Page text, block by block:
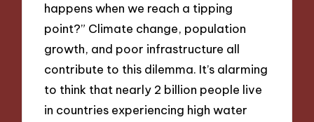
happens when we reach a tipping
point?” Climate change, population
growth, and poor infrastructure all
contribute to this dilemma. It’s alarming
to think that nearly 2 billion people live
in countries experiencing high water